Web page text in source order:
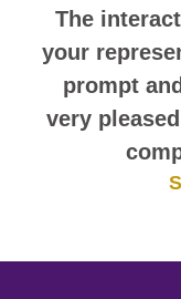
The
your
prompt
very